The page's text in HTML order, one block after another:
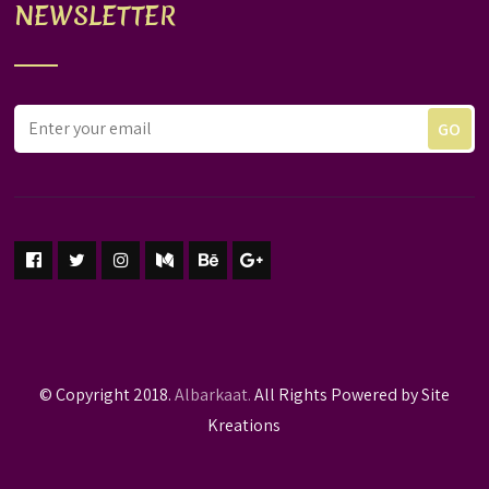
NEWSLETTER
© Copyright 2018.Albarkaat.All Rights Powered by Site
Kreations